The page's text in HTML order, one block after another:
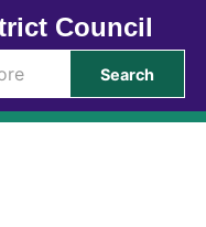
Council
Search